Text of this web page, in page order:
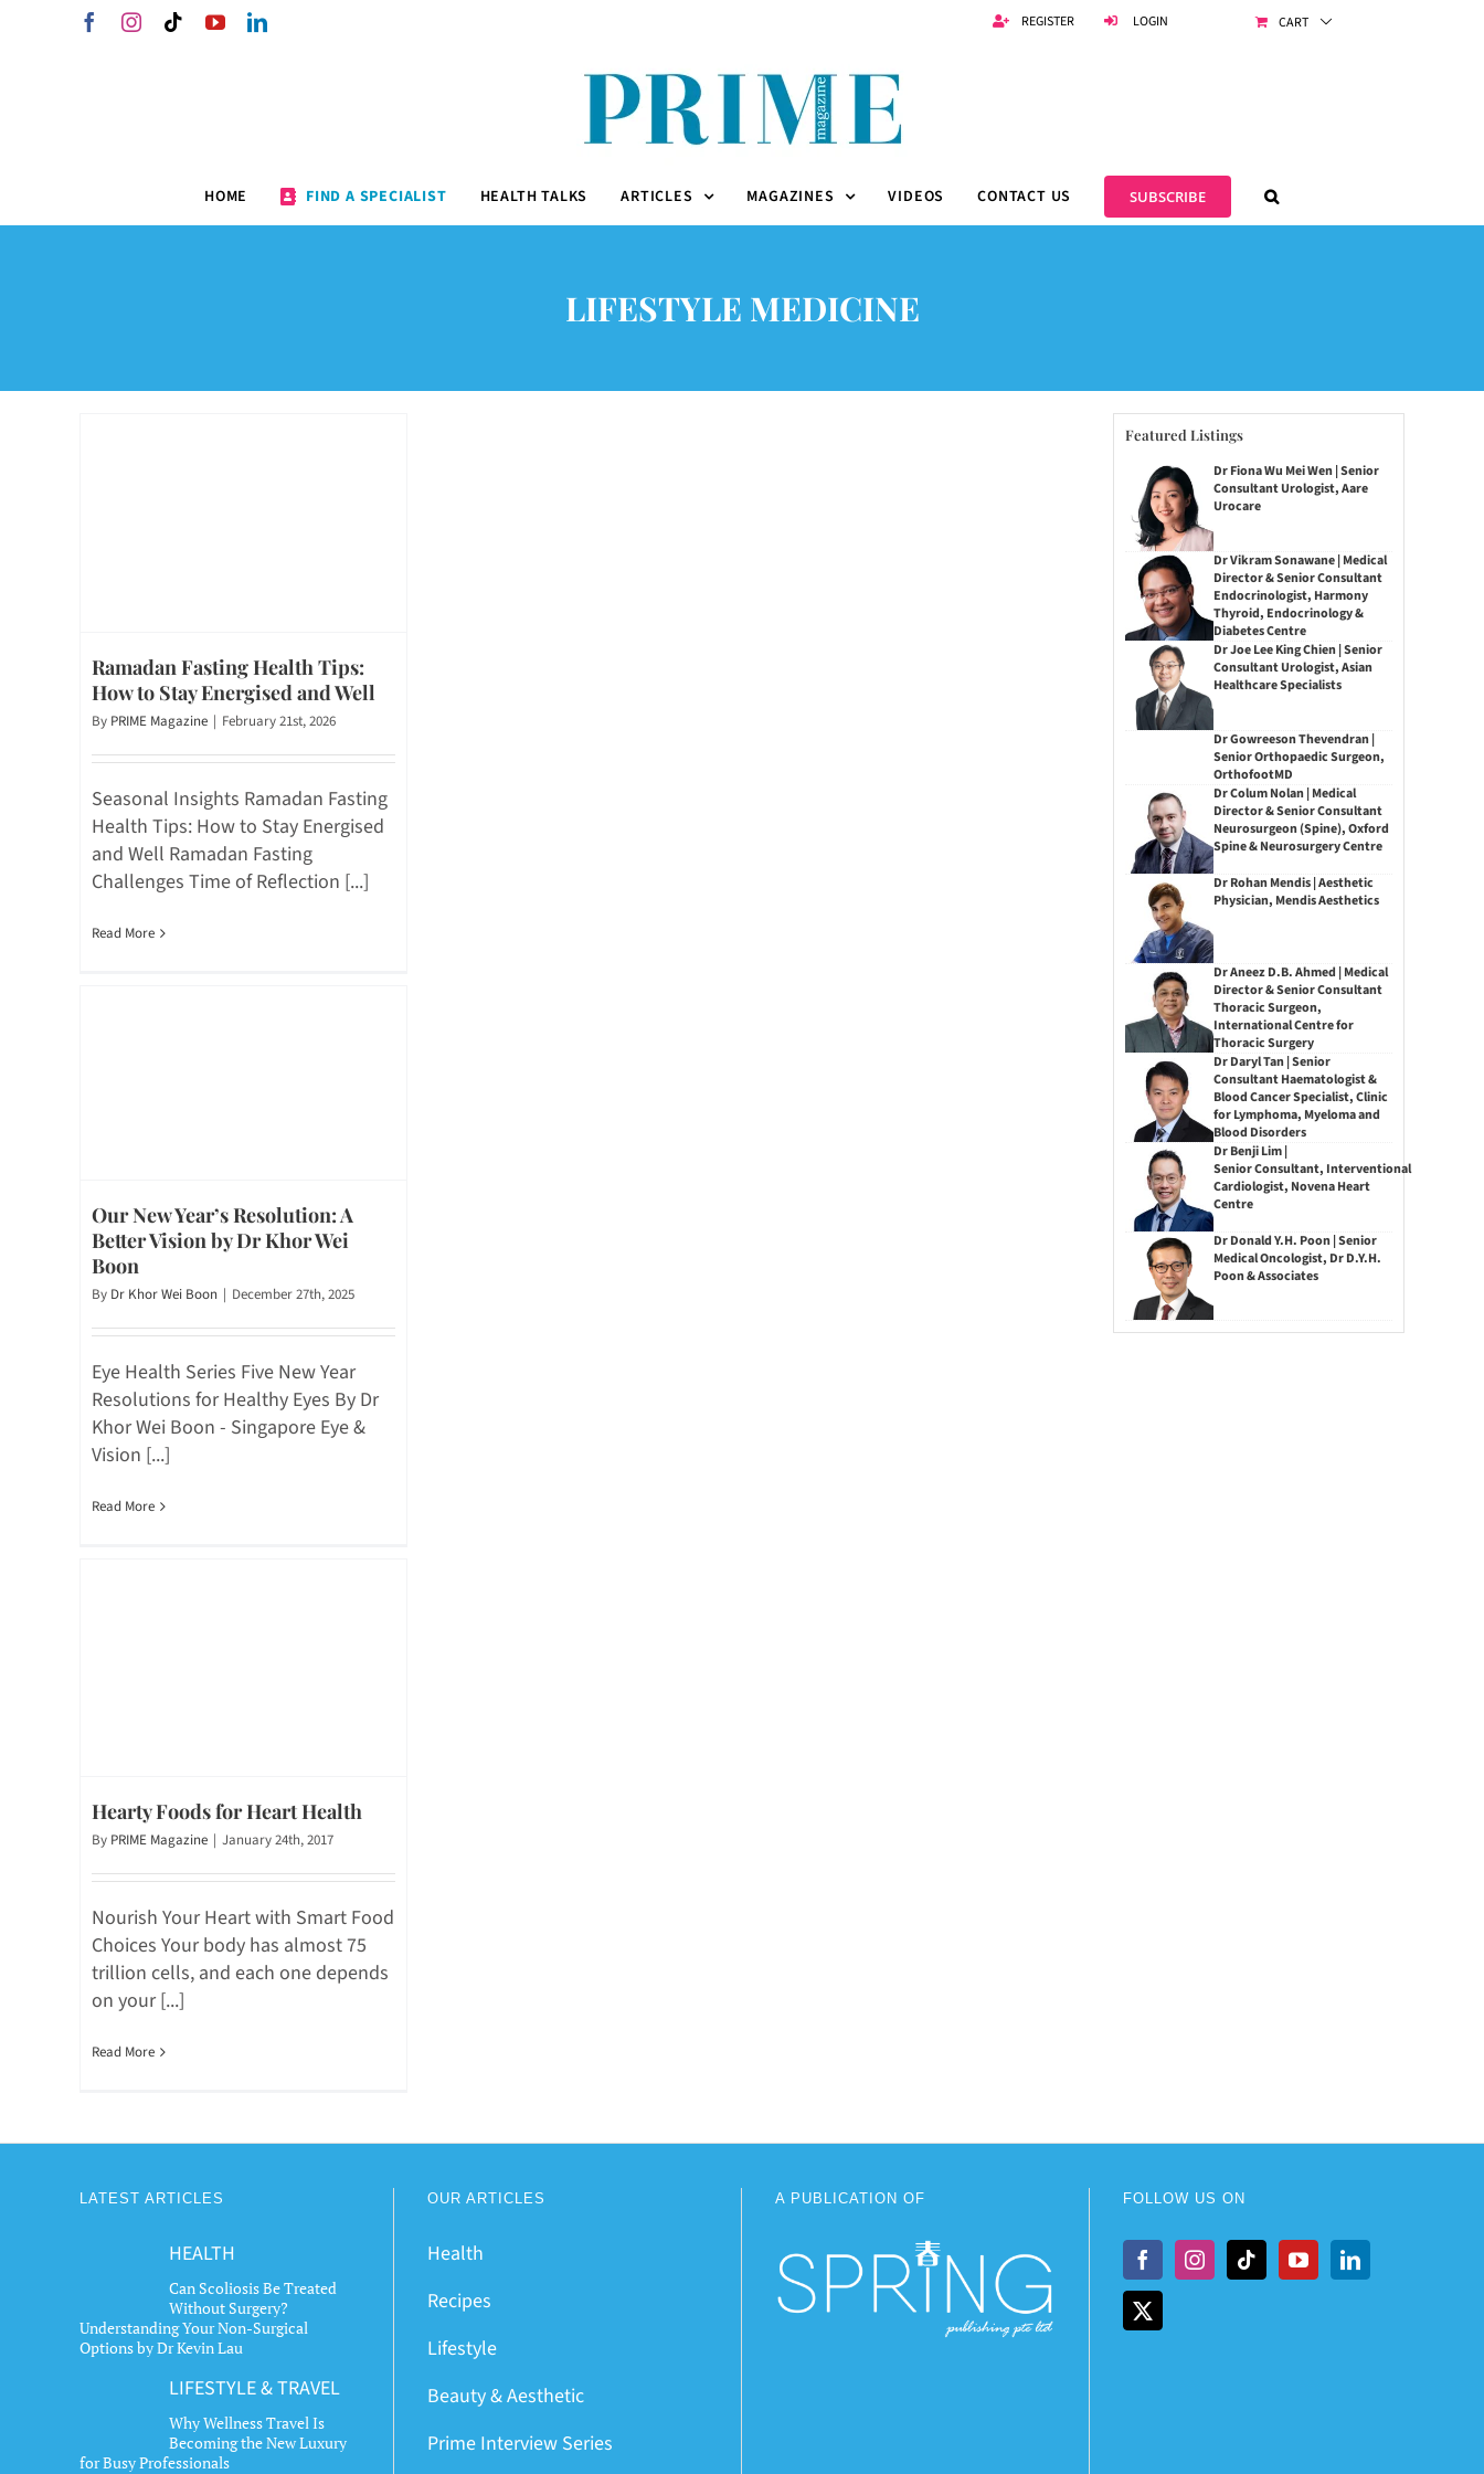
FacebookInstagram
TiktokYouTubeLinkedIn REGISTER LOGIN CART
HOME FIND A SPECIALIST HEALTH TALKS ARTICLES MAGAZINES VIDEOS CONTACT US SUBSCRIBE
LIFESTYLE MEDICINE
Ramadan Fasting Health Tips:
How to Stay Energised and Well
By PRIME Magazine | February 21st, 2026
Seasonal Insights Ramadan Fasting
Health Tips: How to Stay Energised
and Well Ramadan Fasting
Challenges Time of Reflection [...]
Read More
Our New Year’s Resolution: A
Better Vision by Dr Khor Wei
Boon
By Dr Khor Wei Boon | December 27th, 2025
Eye Health Series Five New Year
Resolutions for Healthy Eyes By Dr
Khor Wei Boon - Singapore Eye &
Vision [...]
Read More
Hearty Foods for Heart Health
By PRIME Magazine | January 24th, 2017
Nourish Your Heart with Smart Food
Choices Your body has almost 75
trillion cells, and each one depends
on your [...]
Read More
Featured Listings
Dr Fiona Wu Mei Wen | Senior
Consultant Urologist, Aare
Urocare
Dr Vikram Sonawane | Medical
Director & Senior Consultant
Endocrinologist, Harmony
Thyroid, Endocrinology &
Diabetes Centre
Dr Joe Lee King Chien | Senior
Consultant Urologist, Asian
Healthcare Specialists
Dr Gowreeson Thevendran |
Senior Orthopaedic Surgeon,
OrthofootMD
Dr Colum Nolan | Medical
Director & Senior Consultant
Neurosurgeon (Spine), Oxford
Spine & Neurosurgery Centre
Dr Rohan Mendis | Aesthetic
Physician, Mendis Aesthetics
Dr Aneez D.B. Ahmed | Medical
Director & Senior Consultant
Thoracic Surgeon,
International Centre for
Thoracic Surgery
Dr Daryl Tan | Senior
Consultant Haematologist &
Blood Cancer Specialist, Clinic
for Lymphoma, Myeloma and
Blood Disorders
Dr Benji Lim |
Senior Consultant, Interventional
Cardiologist, Novena Heart
Centre
Dr Donald Y.H. Poon | Senior
Medical Oncologist, Dr D.Y.H.
Poon & Associates
LATEST ARTICLES
HEALTH
Can Scoliosis Be Treated
Without Surgery?
Understanding Your Non-Surgical
Options by Dr Kevin Lau
LIFESTYLE & TRAVEL
Why Wellness Travel Is
Becoming the New Luxury
for Busy Professionals
OUR ARTICLES
Health
Recipes
Lifestyle
Beauty & Aesthetic
Prime Interview Series
A PUBLICATION OF FOLLOW US ON